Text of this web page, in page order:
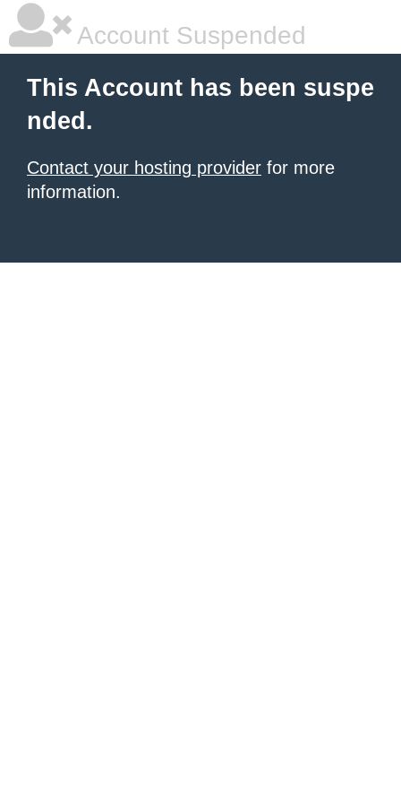
Account Suspended
This Account has been suspe
nded.
Contact your hosting provider for more
information.